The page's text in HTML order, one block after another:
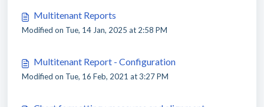
Multitenant Reports
Modified on Tue, 14 Jan, 2025 at 2:58 PM
Multitenant Report - Configuration
Modified on Tue, 16 Feb, 2021 at 3:27 PM